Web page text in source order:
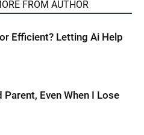
FROM AUTHOR
Efficient? Letting Ai Help
Parent, Even When I Lose